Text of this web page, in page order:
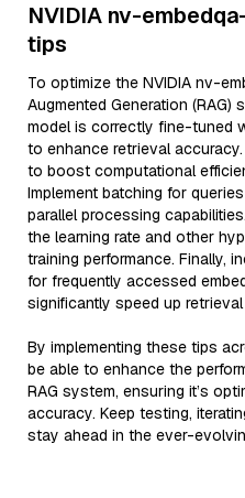
NVIDIA nv-
tips
To optimize the NVIDIA nv-
Augmented Generation
model is correctly fine-tuned
to enhance retrieval
to boost computational
Implement batching for
parallel processing
the learning rate and other
training performance. Finally,
for frequently accessed
significantly speed up retrieval
By implementing these tips
be able to enhance the
RAG system, ensuring it’s
accuracy. Keep testing,
stay ahead in the ever-